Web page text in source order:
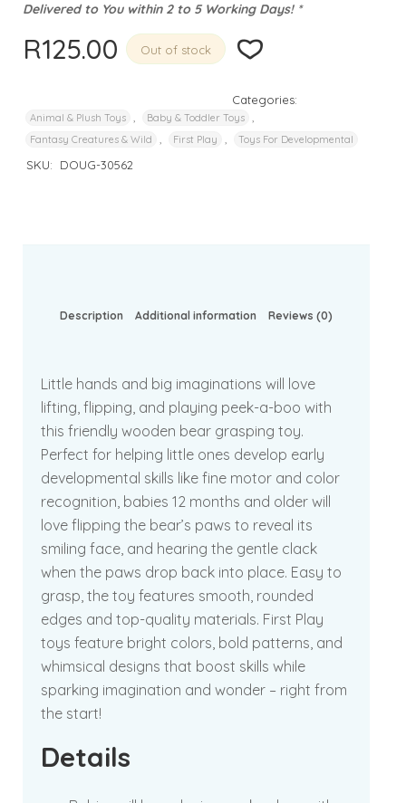
Delivered to You within 2 to 5 Working Days! *
R125.00 Out of stock
Categories:
Animal & Plush Toys Baby & Toddler Toys
Fantasy Creatures & Wild First Play Toys For Developmental
SKU: DOUG-30562
Description Additional information Reviews (0)
Little hands and big imaginations will love
lifting, flipping, and playing peek-a-boo with
this friendly wooden bear grasping toy.
Perfect for helping little ones develop early
developmental skills like fine motor and color
recognition, babies 12 months and older will
love flipping the bear’s paws to reveal its
smiling face, and hearing the gentle clack
when the paws drop back into place. Easy to
grasp, the toy features smooth, rounded
edges and top-quality materials. First Play
toys feature bright colors, bold patterns, and
whimsical designs that boost skills while
sparking imagination and wonder – right from
the start!
Details